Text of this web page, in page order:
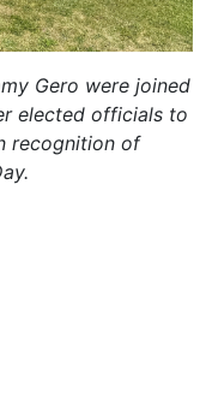
Gero were joined
elected officials to
recognition of